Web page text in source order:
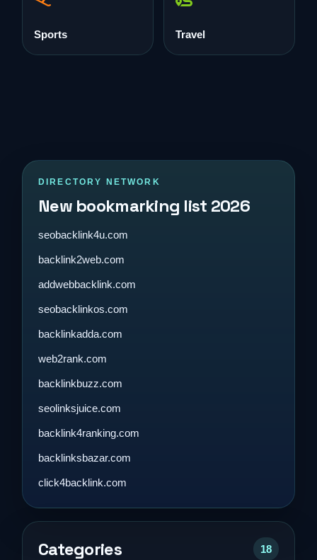
Sports Travel
DIRECTORY NETWORK
New bookmarking list 2026
seobacklink4u.com
backlink2web.com
addwebbacklink.com
seobacklinkos.com
backlinkadda.com
web2rank.com
backlinkbuzz.com
seolinksjuice.com
backlink4ranking.com
backlinksbazar.com
click4backlink.com
Categories 18